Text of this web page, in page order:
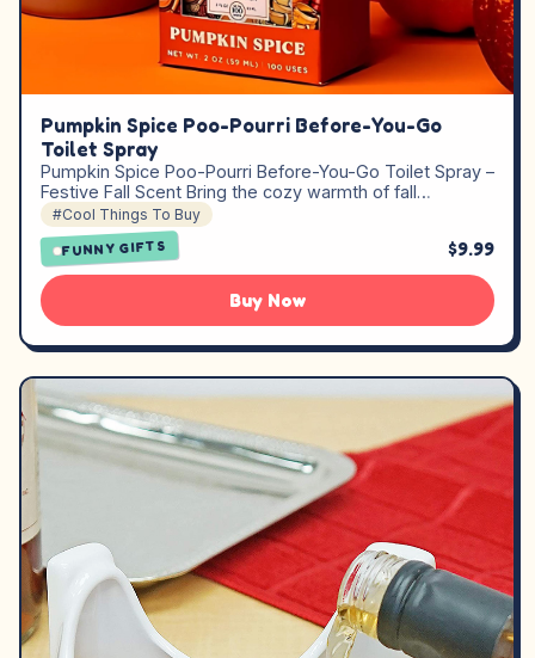
Pumpkin Spice Poo-Pourri Before-You-Go
Toilet Spray
Pumpkin Spice Poo-Pourri Before-You-Go Toilet Spray –
Festive Fall Scent Bring the cozy warmth of fall…
#Cool Things To Buy
FUNNY GIFTS $9.99
Buy Now